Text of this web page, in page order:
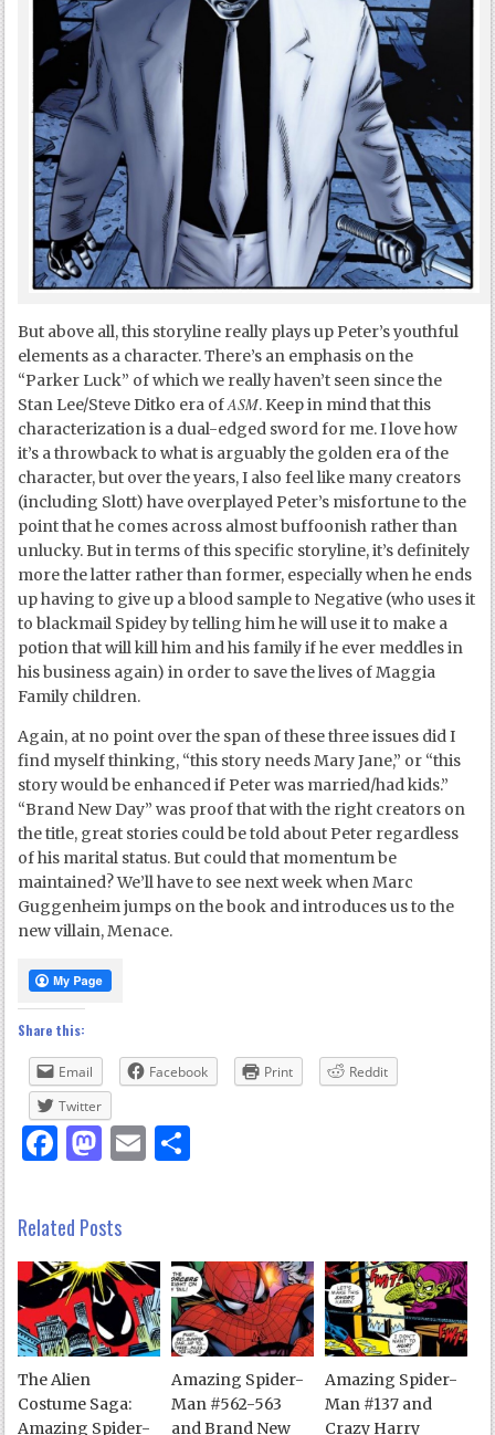
But above all, this storyline really plays up Peter’s youthful
elements as a character. There’s an emphasis on the
“Parker Luck” of which we really haven’t seen since the
Stan Lee/Steve Ditko era ofASM. Keep in mind that this
characterization is a dual-edged sword for me. I love how
it’s a throwback to what is arguably the golden era of the
character, but over the years, I also feel like many creators
(including Slott) have overplayed Peter’s misfortune to the
point that he comes across almost buffoonish rather than
unlucky. But in terms of this specific storyline, it’s definitely
more the latter rather than former, especially when he ends
up having to give up a blood sample to Negative (who uses it
to blackmail Spidey by telling him he will use it to make a
potion that will kill him and his family if he ever meddles in
his business again) in order to save the lives of Maggia
Family children.
Again, at no point over the span of these three issues did I
find myself thinking, “this story needs Mary Jane,” or “this
story would be enhanced if Peter was married/had kids.”
“Brand New Day” was proof that with the right creators on
the title, great stories could be told about Peter regardless
of his marital status. But could that momentum be
maintained? We’ll have to see next week when Marc
Guggenheim jumps on the book and introduces us to the
new villain, Menace.
Share this:
Email Facebook Print
Reddit
Twitter
Facebook
Mastodon
Email
Related Posts
The Alien
Costume Saga:
Amazing Spider-
Amazing Spider-
Man #562-563
and Brand New
Amazing Spider-
Man #137 and
Crazy Harry